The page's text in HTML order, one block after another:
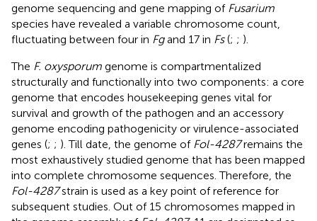
genome sequencing and gene mapping of Fusarium
species have revealed a variable chromosome count,
fluctuating between four in Fgand 17 in Fs(; ; ).
The F. oxysporum genome is compartmentalized
structurally and functionally into two components: a core
genome that encodes housekeeping genes vital for
survival and growth of the pathogen and an accessory
genome encoding pathogenicity or virulence-associated
genes (; ; ). Till date, the genome of Fol-4287remains the
most exhaustively studied genome that has been mapped
into complete chromosome sequences. Therefore, the
Fol-4287strain is used as a key point of reference for
subsequent studies. Out of 15 chromosomes mapped in